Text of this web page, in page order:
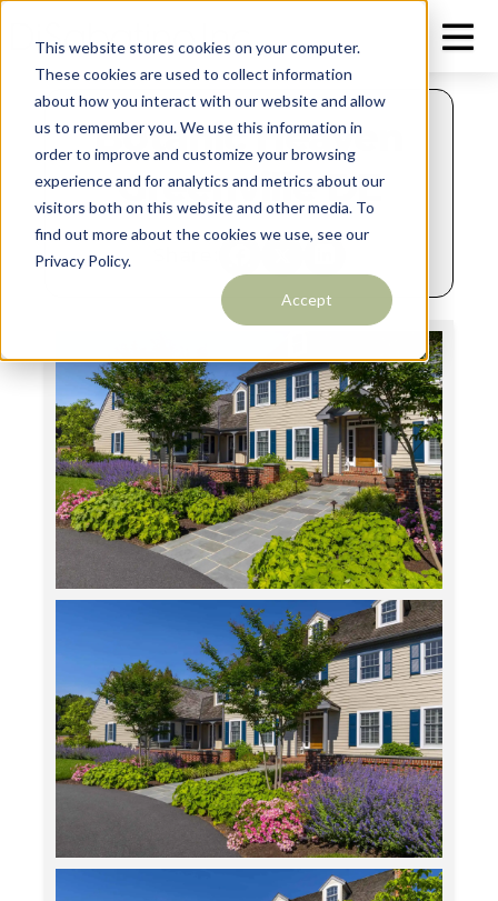
This website stores cookies on your computer.
These cookies are used to collect information
about how you interact with our website and allow
us to remember you. We use this information in
order to improve and customize your browsing
experience and for analytics and metrics about our
visitors both on this website and other media. To
find out more about the cookies we use, see our
Privacy Policy.
Accept
Botanic Heaven
Greenville DE